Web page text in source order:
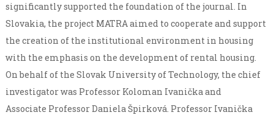
significantly supported the foundation of the journal. In
Slovakia, the project MATRA aimed to cooperate and support
the creation of the institutional environment in housing
with the emphasis on the development of rental housing.
On behalf of the Slovak University of Technology, the chief
investigator was Professor Koloman Ivanička and
Associate Professor Daniela Špirková. Professor Ivanička